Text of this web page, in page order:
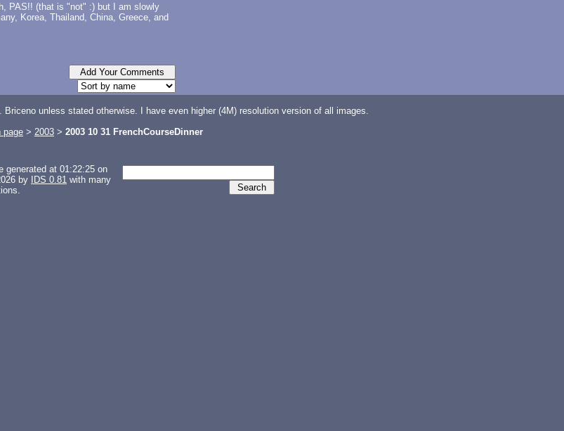
PAS!! (that is "not" :) but I am slowly
Korea, Thailand, China, Greece, and
Briceno unless stated otherwise. I have even higher (4M) resolution version of all images.
page > 2003 > 2003 10 31 FrenchCourseDinner
generated at 01:22:25 on
by
IDS 0.81 with many